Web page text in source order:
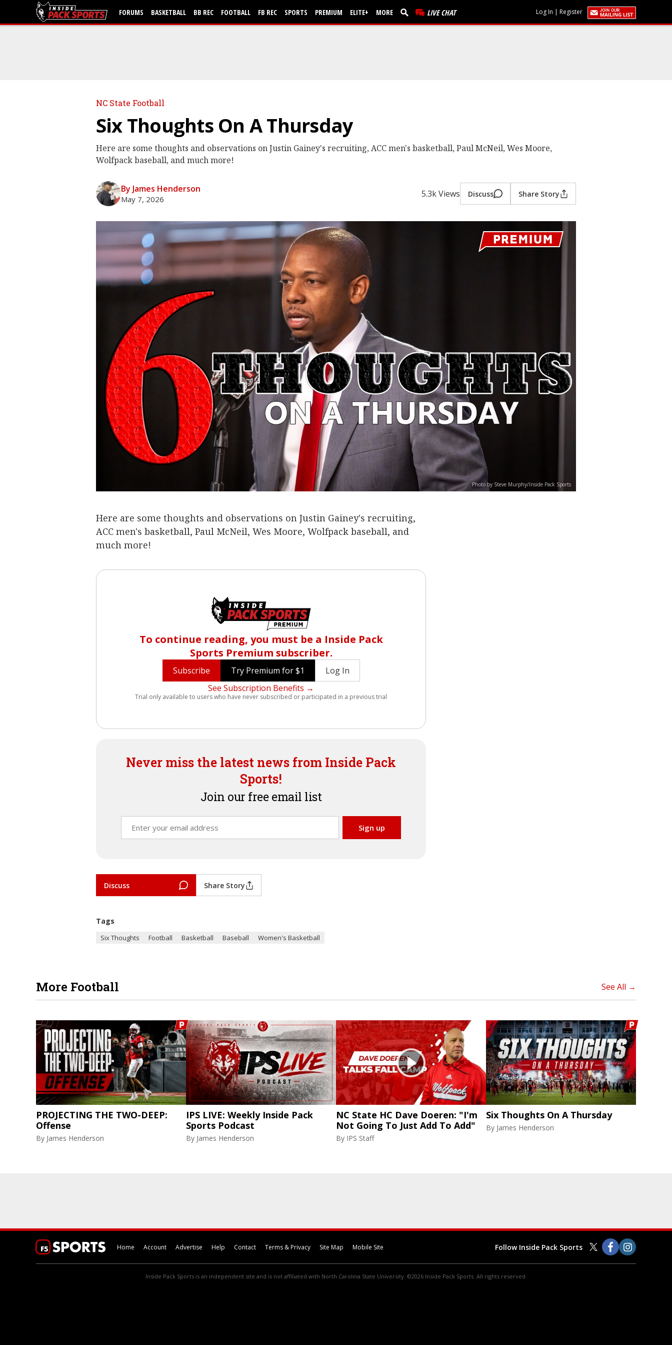
FORUMS BASKETBALL BB REC FOOTBALL FB REC SPORTS PREMIUM ELITE+ MORE LIVE CHAT Log In | Register
NC State Football
Six Thoughts On A Thursday
Here are some thoughts and observations on Justin Gainey's recruiting, ACC men's basketball, Paul McNeil, Wes Moore,
Wolfpack baseball, and much more!
By James Henderson
May 7, 2026 5.3k Views Discuss Share Story
Photo by Steve Murphy/Inside Pack Sports
Here are some thoughts and observations on Justin Gainey's recruiting,
ACC men's basketball, Paul McNeil, Wes Moore, Wolfpack baseball, and
much more!
To continue reading, you must be a Inside Pack
Sports Premium subscriber.
Subscribe Try Premium for $1
Log In
See Subscription Benefits →
Trial only available to users who have never subscribed or participated in a previous trial
Never miss the latest news from Inside Pack
Sports!
Join our free email list
Discuss Share Story
Tags
Six Thoughts Football Basketball Baseball Women's Basketball
More Football See All →
PROJECTING THE TWO-DEEP:
Offense
By James Henderson
IPS LIVE: Weekly Inside Pack
Sports Podcast
By James Henderson
NC State HC Dave Doeren: "I'm
Not Going To Just Add To Add"
By IPS Staff
Six Thoughts On A Thursday
By James Henderson
Home Account Advertise Help Contact Terms & Privacy Site Map Mobile Site Follow Inside Pack Sports
Inside Pack Sports is an independent site and is not affiliated with North Carolina State University. ©2026 Inside Pack Sports. All rights reserved.